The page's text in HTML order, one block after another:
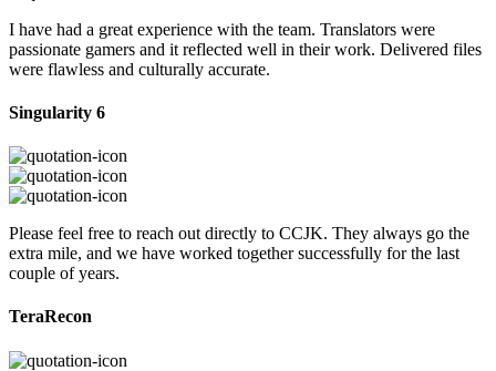
I have had a great experience with the team. Translators were
passionate gamers and it reflected well in their work. Delivered files
were flawless and culturally accurate.
Singularity 6
Please feel free to reach out directly to CCJK. They always go the
extra mile, and we have worked together successfully for the last
couple of years.
TeraRecon